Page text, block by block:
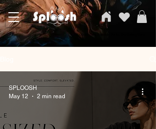
SPLOOSH, Carvi Emporium Pvt ltd, The Clothing Store
SPLOOSH
May 12
2 min read